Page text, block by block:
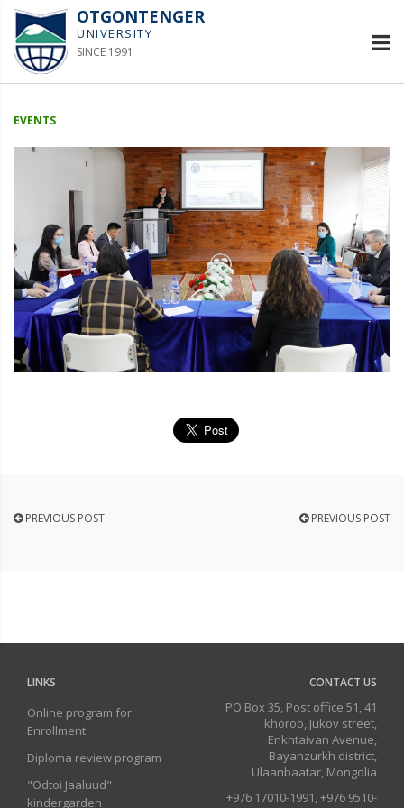
OTGONTENGER
UNIVERSITY
SINCE 1991
EVENTS
PREVIOUS POST PREVIOUS POST
LINKS
Online program for
Enrollment
Diploma review program
"Odtoi Jaaluud"
kindergarden
CONTACT US
PO Box 35, Post office 51, 41
khoroo, Jukov street,
Enkhtaivan Avenue,
Bayanzurkh district,
Ulaanbaatar, Mongolia
+976 17010-1991, +976 9510-